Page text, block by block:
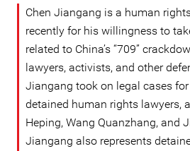
Chen Jiangang is a human
recently for his willingness to
related to China’s “709”
lawyers, activists, and other
Jiangang took on legal cases
detained human rights lawyers,
Heping, Wang Quanzhang, and
Jiangang also represents